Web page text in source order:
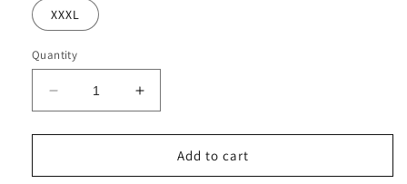
XXXL
Quantity
Decrease
quantity
for
Multi
Increase
quantity
for
Men&#39;s
Multi
Add to cart